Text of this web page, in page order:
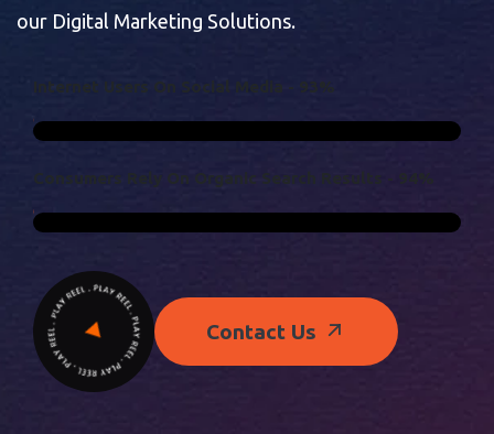
our Digital Marketing Solutions.
NT ER N ET USERS O O C A M D A - 93 %
C O N S U MERS R E Y O N ORGAN C SE A R ESU S 4
Contact Us